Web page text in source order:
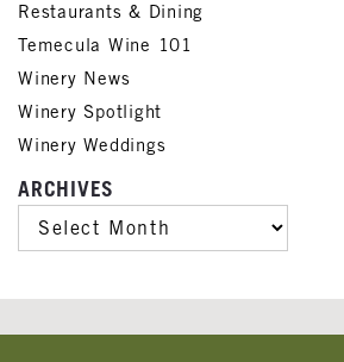
Restaurants & Dining
Temecula Wine 101
Winery News
Winery Spotlight
Winery Weddings
ARCHIVES
ARCHIVES